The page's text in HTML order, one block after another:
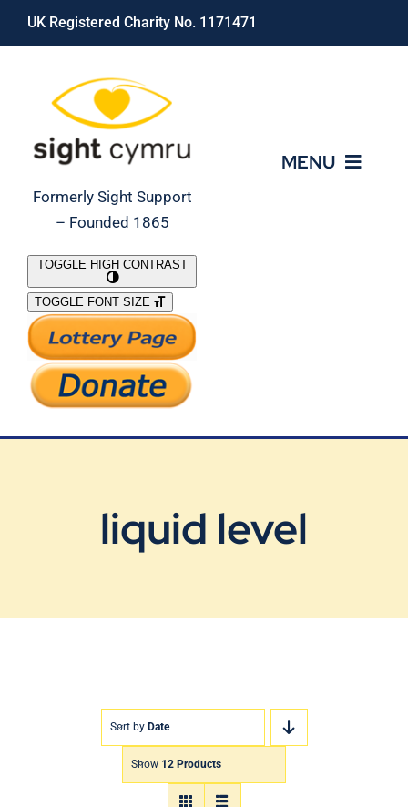
Skip
UK Registered Charity No. 1171471
Formerly Sight Support
– Founded 1865
MENU
What We Do
Support Our Work
TOGGLE HIGH CONTRAST
TOGGLE FONT SIZE
liquid level
Sort by Date
Show 12 Products